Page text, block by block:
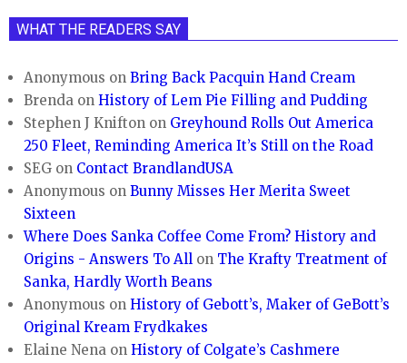
WHAT THE READERS SAY
Anonymous onBring Back Pacquin Hand Cream
Brenda onHistory of Lem Pie Filling and Pudding
Stephen J Knifton on Greyhound Rolls Out America
250 Fleet, Reminding America It’s Still on the Road
SEG on Contact BrandlandUSA
Anonymous onBunny Misses Her Merita Sweet
Sixteen
Where Does Sanka Coffee Come From? History and
Origins - Answers To All on The Krafty Treatment of
Sanka, Hardly Worth Beans
Anonymous onHistory of Gebott’s, Maker of GeBott’s
Original Kream Frydkakes
Elaine Nena onHistory of Colgate’s Cashmere